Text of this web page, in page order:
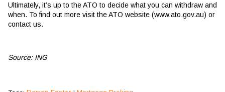
Ultimately, it’s up to the ATO to decide what you can withdraw and
when. To find out more visit the ATO website (www.ato.gov.au) or
contact us.
Source: ING